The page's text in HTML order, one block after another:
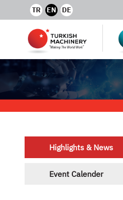
TR EN DE
Highlights & News
Event Calender